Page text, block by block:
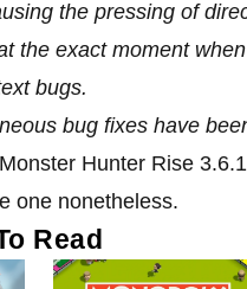
the pressing of
the exact moment
bugs.
bug fixes have
Hunter Rise
one nonetheless.
Read